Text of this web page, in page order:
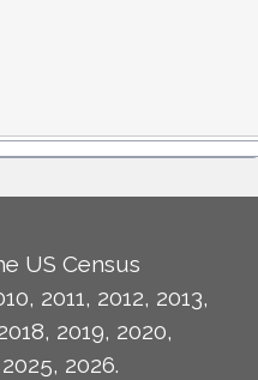
US Census
2011, 2012, 2013,
2019, 2020,
2026.